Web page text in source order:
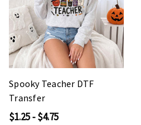
Spooky Teacher DTF
Transfer
$1.25 - $4.75